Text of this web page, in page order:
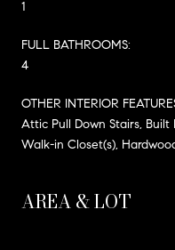
1
FULL BATHROOMS:
4
OTHER INTERIOR
Attic Pull Down Stairs, Built
Walk-in Closet(s),
AREA & LOT